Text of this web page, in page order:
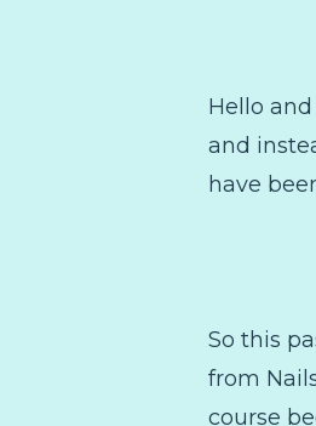
Hello
and
have
So this
from
course